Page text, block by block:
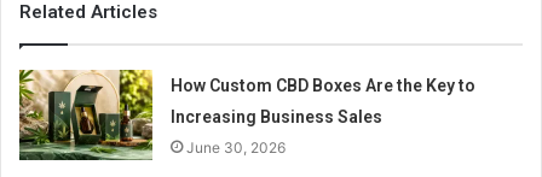
Related Articles
How Custom CBD Boxes Are the Key to
Increasing Business Sales
June 30, 2026